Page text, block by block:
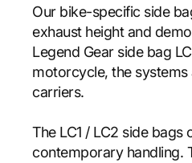
Our bike-specific side
exhaust height and
Legend Gear side bag
motorcycle, the systems
carriers.
The LC1 / LC2 side
contemporary handling.